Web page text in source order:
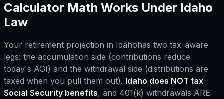
Calculator Math Works Under Idaho
Law
Your retirement projection in Idahohas two tax-aware
legs: the accumulation side (contributions reduce
today's AGI) and the withdrawal side (distributions are
taxed when you pull them out). Idaho does NOT tax
Social Security benefits, and 401(k) withdrawals ARE